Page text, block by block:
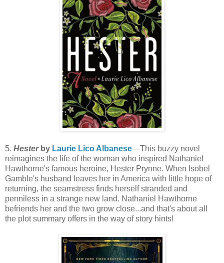
5. Hesterby Laurie Lico Albanese—This buzzy novel
reimagines the life of the woman who inspired Nathaniel
Hawthorne's famous heroine, Hester Prynne. When Isobel
Gamble's husband leaves her in America with little hope of
returning, the seamstress finds herself stranded and
penniless in a strange new land. Nathaniel Hawthorne
befriends her and the two grow close...and that's about all
the plot summary offers in the way of story hints!